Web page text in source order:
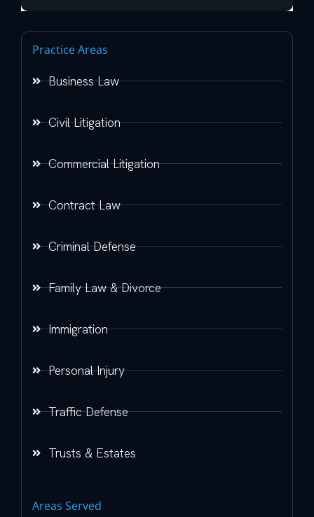
Practice Areas
Business Law
Civil Litigation
Commercial Litigation
Contract Law
Criminal Defense
Family Law & Divorce
Immigration
Personal Injury
Traffic Defense
Trusts & Estates
Areas Served